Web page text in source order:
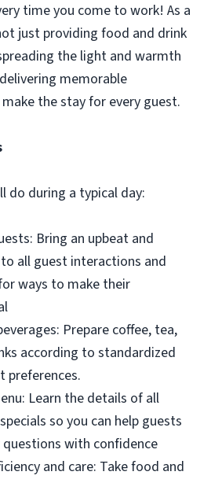
time you come to work! As a
just providing food and drink
the light and warmth
memorable
the stay for every guest.
do during a typical day:
Bring an upbeat and
all guest interactions and
ways to make their
Prepare coffee, tea,
according to standardized
preferences.
Learn the details of all
so you can help guests
with confidence
and care: Take food and